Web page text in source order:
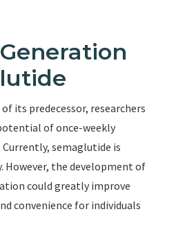
its predecessor, researchers
of once-weekly
semaglutide is
However, the development of
could greatly improve
convenience for individuals